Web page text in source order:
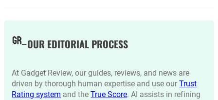
OUR EDITORIAL PROCESS
At Gadget Review, our guides, reviews, and news are
driven by thorough human expertise and use ourTrust
Rating system and theTrue Score. AI assists in refining